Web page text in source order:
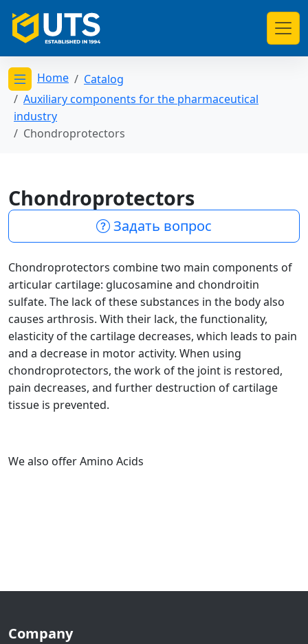
Открыть меню категорий
Home
Catalog
Auxiliary components for the pharmaceutical
industry
Chondroprotectors
Chondroprotectors
Задать вопрос
Chondroprotectors combine two main components of
articular cartilage: glucosamine and chondroitin
sulfate. The lack of these substances in the body also
causes arthrosis. With their lack, the functionality,
elasticity of the cartilage decreases, which leads to pain
and a decrease in motor activity. When using
chondroprotectors, the work of the joint is restored,
pain decreases, and further destruction of cartilage
tissue is prevented.
We also offer Amino Acids
Company